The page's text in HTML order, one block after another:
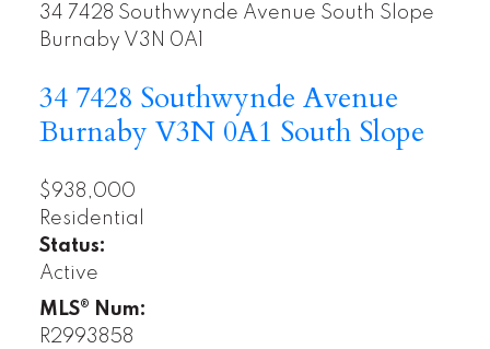
34 7428 Southwynde Avenue South Slope
Burnaby V3N 0A1
34 7428 Southwynde Avenue
BurnabyV3N 0A1 South Slope
$938,000
Residential
Status:
Active
MLS® Num:
R2993858